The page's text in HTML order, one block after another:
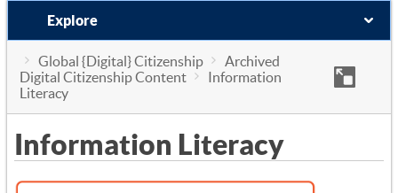
Explore
Global {Digital} Citizenship
Archived
Digital Citizenship Content
Information
Literacy
Information Literacy